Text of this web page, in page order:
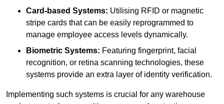
Card-based Systems: Utilising RFID or magnetic
stripe cards that can be easily reprogrammed to
manage employee access levels dynamically.
Biometric Systems: Featuring fingerprint, facial
recognition, or retina scanning technologies, these
systems provide an extra layer of identity verification.
Implementing such systems is crucial for any warehouse